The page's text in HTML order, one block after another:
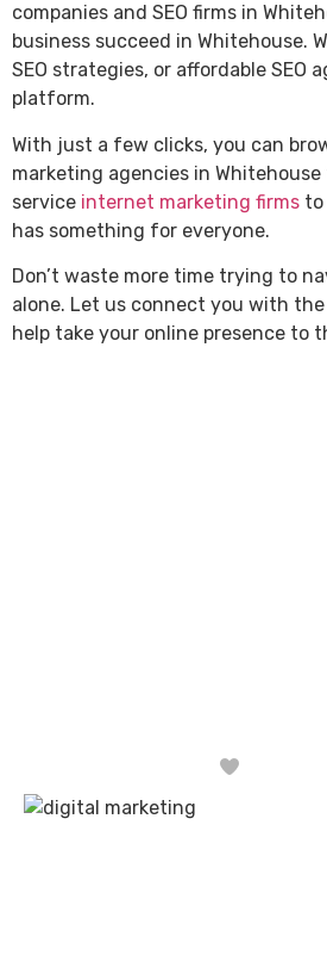
companies and SEO firms in
business succeed in Whitehouse.
SEO strategies, or affordable
platform.
With just a few clicks, you can
marketing agencies in
service internet marketing firms to
has something for everyone.
Don’t waste more time trying to
alone. Let us connect you with
help take your online presence to